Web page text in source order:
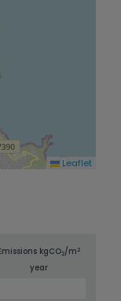
Leaflet
kgCO2/m2
year